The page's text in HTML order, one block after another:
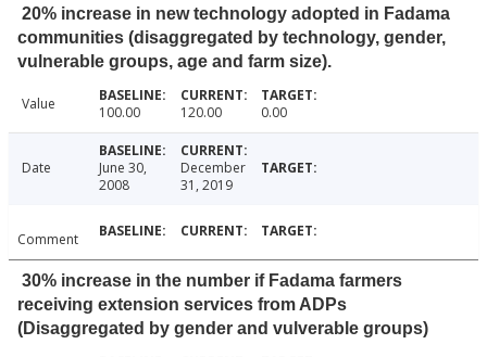
20% increase in new technology adopted in Fadama
communities (disaggregated by technology, gender,
vulnerable groups, age and farm size).
Value 100.00 120.00 0.00
Date
June 30,
2008
December
31, 2019
Comment
30% increase in the number if Fadama farmers
receiving extension services from ADPs
(Disaggregated by gender and vulverable groups)